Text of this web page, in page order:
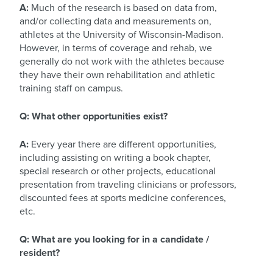
A: Much of the research is based on data from,
and/or collecting data and measurements on,
athletes at the University of Wisconsin-Madison.
However, in terms of coverage and rehab, we
generally do not work with the athletes because
they have their own rehabilitation and athletic
training staff on campus.
Q: What other opportunities exist?
A: Every year there are different opportunities,
including assisting on writing a book chapter,
special research or other projects, educational
presentation from traveling clinicians or professors,
discounted fees at sports medicine conferences,
etc.
Q: What are you looking for in a candidate /
resident?